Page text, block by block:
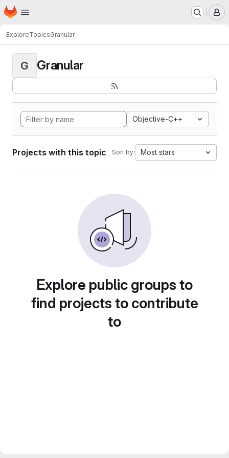
Skip to main content
Homepage
ExploreTopicsGranular
G Granular
Objective-C++
Projects with this topic Sort by: Most stars
Explore public groups to
find projects to contribute
to